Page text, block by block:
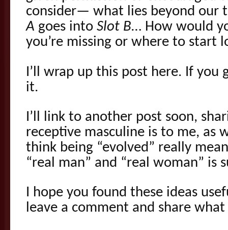
consider— what lies beyond our
A goes into Slot B… How would
you’re missing or where to start
I’ll wrap up this post here. If you
it.
I’ll link to another post soon,
receptive masculine is to me, as
think being “evolved” really
“real man” and “real woman” is
I hope you found these ideas
leave a comment and share